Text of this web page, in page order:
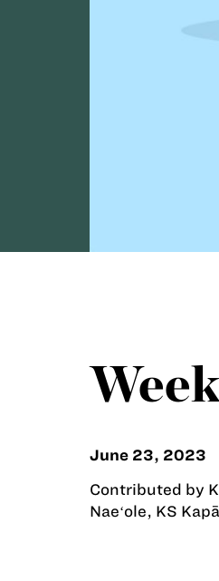
June 23, 2023
Contributed by
Naeʻole, KS